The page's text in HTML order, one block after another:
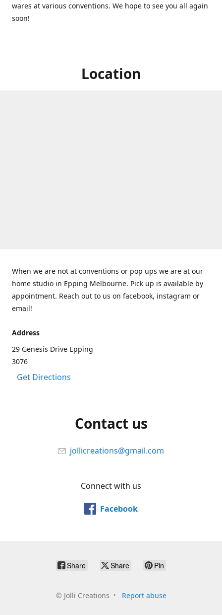
wares at various conventions. We hope to see you all again
soon!
Location
When we are not at conventions or pop ups we are at our
home studio in Epping Melbourne. Pick up is available by
appointment. Reach out to us on facebook, instagram or
email!
Address
29 Genesis Drive Epping
3076
Get Directions
Contact us
jollicreations@gmail.com
Connect with us
Facebook
Share Share Pin
© Jolli Creations Report abuse